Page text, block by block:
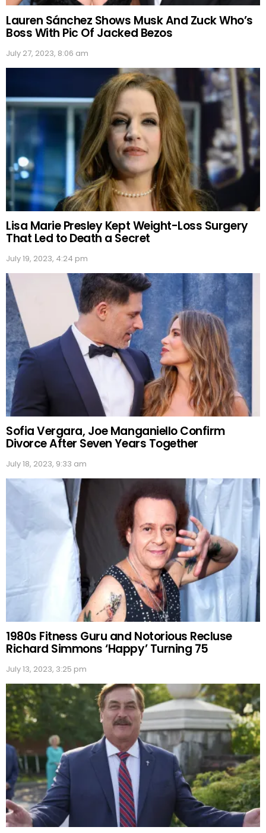
Lauren Sánchez Shows Musk And Zuck Who’s
Boss With Pic Of Jacked Bezos
July 27, 2023, 8:06 am
Lisa Marie Presley Kept Weight-Loss Surgery
That Led to Death a Secret
July 19, 2023, 4:24 pm
Sofia Vergara, Joe Manganiello Confirm
Divorce After Seven Years Together
July 18, 2023, 9:33 am
1980s Fitness Guru and Notorious Recluse
Richard Simmons ‘Happy’ Turning 75
July 13, 2023, 3:25 pm